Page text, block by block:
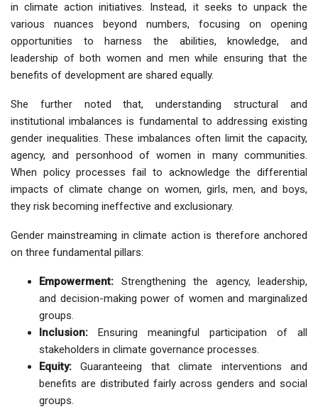
in climate action initiatives. Instead, it seeks to unpack the
various nuances beyond numbers, focusing on opening
opportunities to harness the abilities, knowledge, and
leadership of both women and men while ensuring that the
benefits of development are shared equally.
She further noted that, understandingstructural and
institutional imbalances is fundamental to addressing existing
gender inequalities. These imbalances often limit the capacity,
agency, and personhood of women in many communities.
When policy processes fail to acknowledge the differential
impacts of climate change on women, girls, men, and boys,
they risk becoming ineffective and exclusionary.
Gender mainstreaming in climate action is therefore anchored
on three fundamental pillars:
Empowerment: Strengthening the agency, leadership,
and decision-making power of women and marginalized
groups.
Inclusion: Ensuring meaningful participation of all
stakeholders in climate governance processes.
Equity: Guaranteeing that climate interventions and
benefits are distributed fairly across genders and social
groups.